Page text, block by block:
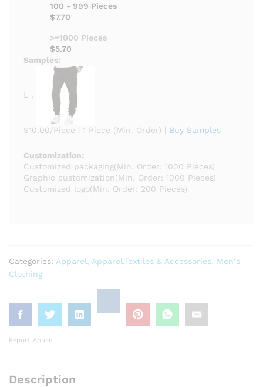
100 - 999 Pieces
$7.70
>=1000 Pieces
$5.70
Samples:
L ,
$10.00/Piece | 1 Piece (Min. Order) | Buy Samples
Customization:
Customized packaging(Min. Order: 1000 Pieces)
Graphic customization(Min. Order: 1000 Pieces)
Customized logo(Min. Order: 200 Pieces)
Categories: Apparel Apparel,Textiles & Accessories
Men‘s
Clothing
Report Abuse
Description